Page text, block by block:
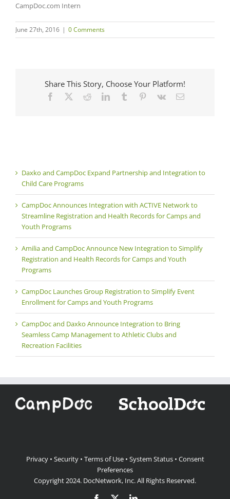
CampDoc.com Intern
June 27th, 2016 | 0 Comments
Share This Story, Choose Your Platform!
Facebook RedditLinkedInTumblr Pinterest
Vk Email
Daxko and CampDoc Expand Partnership and Integration to
Child Care Programs
CampDoc Announces Integration with ACTIVE Network to
Streamline Registration and Health Records for Camps and
Youth Programs
Amilia and CampDoc Announce New Integration to Simplify
Registration and Health Records for Camps and Youth
Programs
CampDoc Launches Group Registration to Simplify Event
Enrollment for Camps and Youth Programs
CampDoc and Daxko Announce Integration to Bring
Seamless Camp Management to Athletic Clubs and
Recreation Facilities
Privacy• Security• Terms of Use• System Status• Consent
Preferences
Copyright 2024. DocNetwork, Inc.All Rights Reserved.